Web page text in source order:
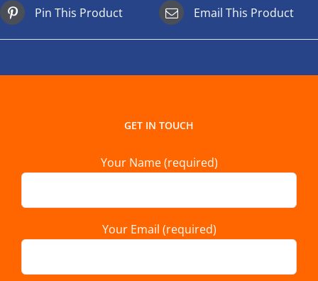
Pin This Product Email This Product
GET IN TOUCH
Your Name (required)
Your Email (required)